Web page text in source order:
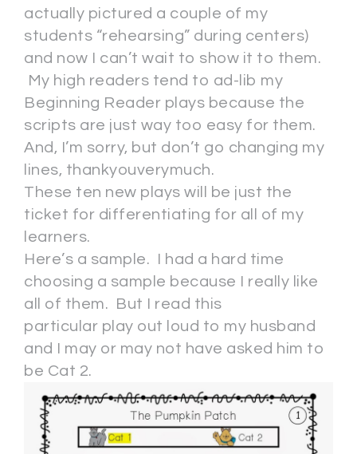
actually pictured a couple of my
students “rehearsing” during centers)
and now I can’t wait to show it to them.
My high readers tend to ad-lib my
Beginning Reader plays because the
scripts are just way too easy for them.
And, I’m sorry, but don’t go changing my
lines, thankyouverymuch.
These ten new plays will be just the
ticket for differentiating for all of my
learners.
Here’s a sample. I had a hard time
choosing a sample because I really like
all of them. But I read this
particular play out loud to my husband
and I may or may not have asked him to
be Cat 2.